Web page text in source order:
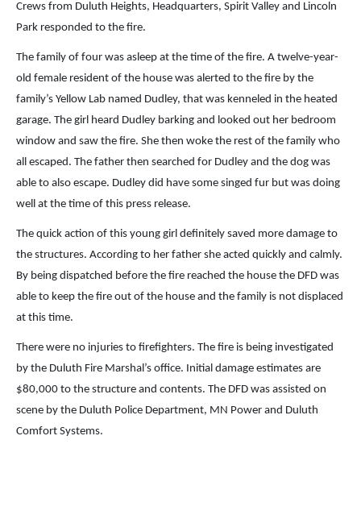
Crews from Duluth Heights, Headquarters, Spirit Valley and Lincoln
Park responded to the fire.
The family of four was asleep at the time of the fire. A twelve-year-
old female resident of the house was alerted to the fire by the
family’s Yellow Lab named Dudley, that was kenneled in the heated
garage. The girl heard Dudley barking and looked out her bedroom
window and saw the fire. She then woke the rest of the family who
all escaped. The father then searched for Dudley and the dog was
able to also escape. Dudley did have some singed fur but was doing
well at the time of this press release.
The quick action of this young girl definitely saved more damage to
the structures. According to her father she acted quickly and calmly.
By being dispatched before the fire reached the house the DFD was
able to keep the fire out of the house and the family is not displaced
at this time.
There were no injuries to firefighters. The fire is being investigated
by the Duluth Fire Marshal’s office. Initial damage estimates are
$80,000 to the structure and contents. The DFD was assisted on
scene by the Duluth Police Department, MN Power and Duluth
Comfort Systems.